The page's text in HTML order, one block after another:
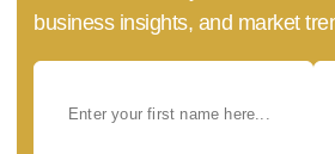
business insights, and market